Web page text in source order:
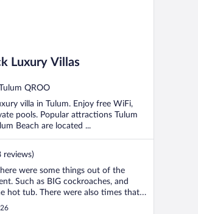
Luxury Villas
QROO
villa in Tulum. Enjoy free WiFi,
pools. Popular attractions Tulum
Beach are located ...
reviews)
were some things out of the
Such as BIG cockroaches, and
hot tub. There were also times that
management was very quick to